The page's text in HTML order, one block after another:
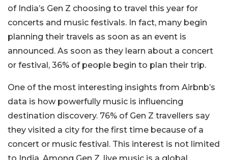
of India’s Gen Z choosing to travel this year for
concerts and music festivals. In fact, many begin
planning their travels as soon as an event is
announced. As soon as they learn about a concert
or festival, 36% of people begin to plan their trip.
One of the most interesting insights from Airbnb’s
data is how powerfully music is influencing
destination discovery. 76% of Gen Z travellers say
they visited a city for the first time because of a
concert or music festival. This interest is not limited